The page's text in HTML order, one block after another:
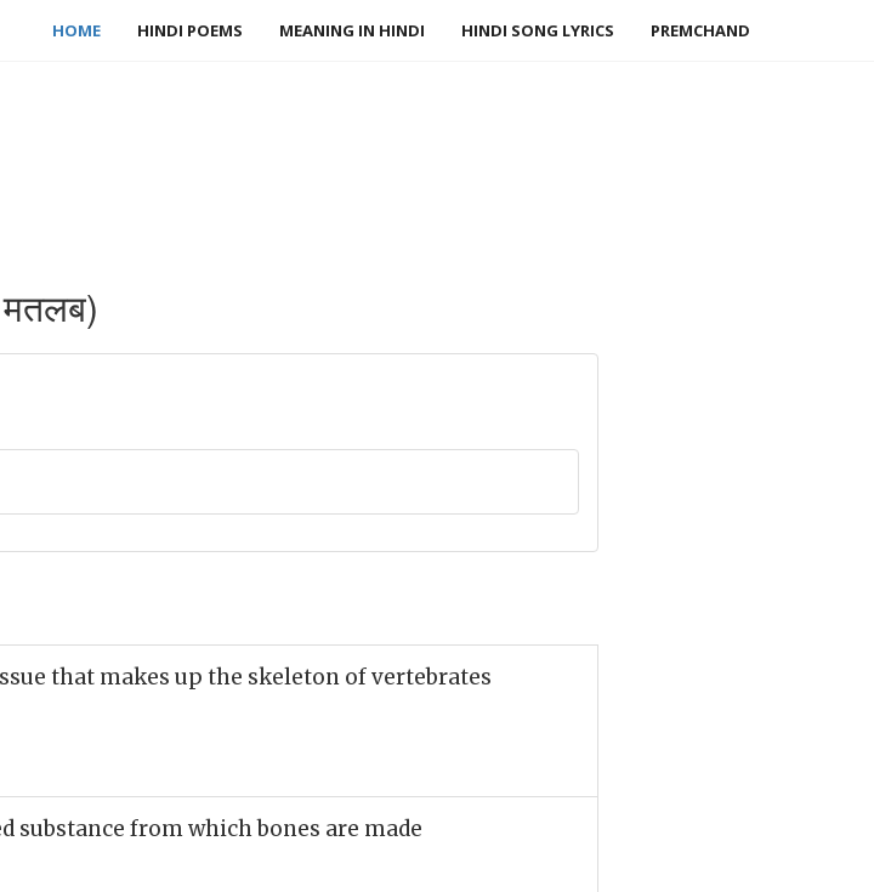
HOME HINDI POEMS MEANING IN HINDI HINDI SONG LYRICS PREMCHAND
that makes up the skeleton of vertebrates
substance from which bones are made